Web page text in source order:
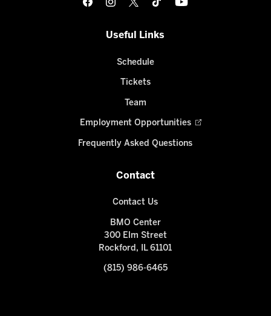
Useful Links
Schedule
Tickets
Team
Employment Opportunities
Frequently Asked Questions
Contact
Contact Us
BMO Center
300 Elm Street
Rockford, IL 61101
(815) 986-6465